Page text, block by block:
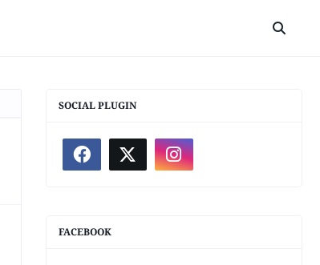
SOCIAL PLUGIN
FACEBOOK